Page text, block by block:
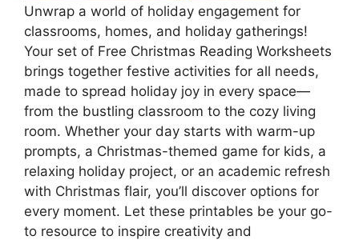
Unwrap a world of holiday engagement for
classrooms, homes, and holiday gatherings!
Your set of Free Christmas Reading Worksheets
brings together festive activities for all needs,
made to spread holiday joy in every space—
from the bustling classroom to the cozy living
room. Whether your day starts with warm-up
prompts, a Christmas-themed game for kids, a
relaxing holiday project, or an academic refresh
with Christmas flair, you’ll discover options for
every moment. Let these printables be your go-
to resource to inspire creativity and